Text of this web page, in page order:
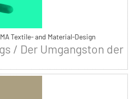
Textile- and Material-Design
/ Der Umgangston der